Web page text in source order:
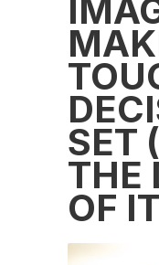
SET
THE
OF